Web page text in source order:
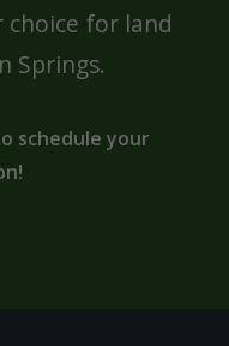
for land
Springs.
schedule your